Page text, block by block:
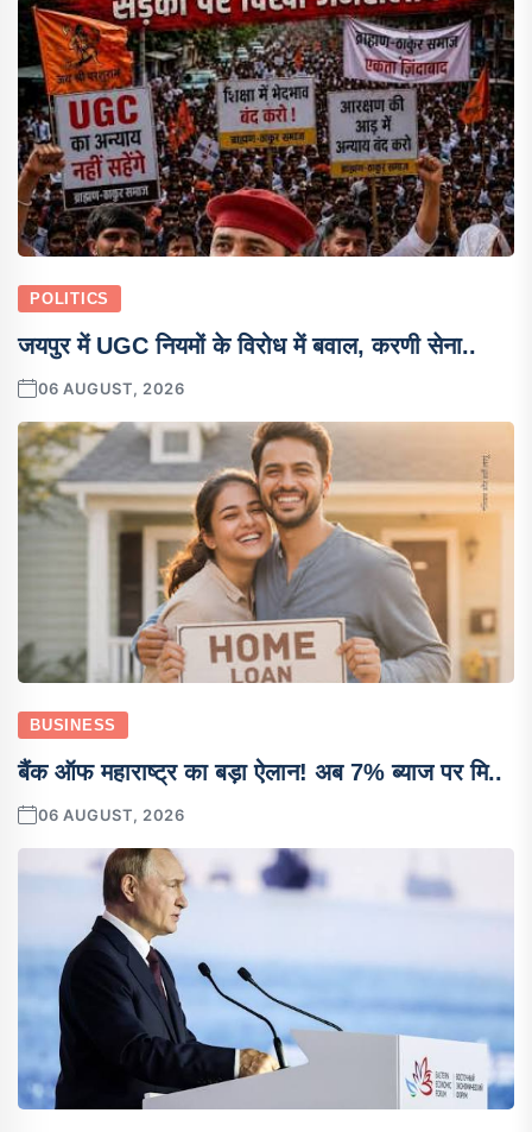
POLITICS
जयपुर में UGC नियमों के विरोध में बवाल, करणी सेना..
06 AUGUST, 2026
BUSINESS
बैंक ऑफ महाराष्ट्र का बड़ा ऐलान! अब 7% ब्याज पर मि..
06 AUGUST, 2026